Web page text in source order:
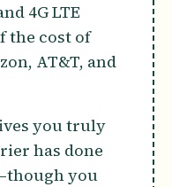
4G LTE
the cost of
AT&T, and
you truly
has done
you